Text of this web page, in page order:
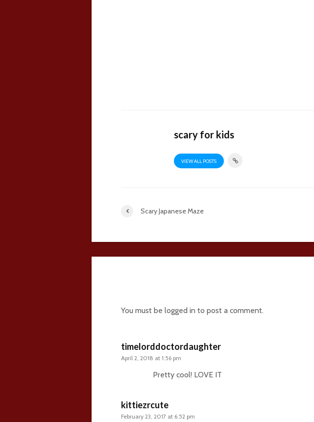
scary for kids
VIEW ALL POSTS
Scary Japanese Maze
You must be logged in to post a comment.
timelorddoctordaughter
April 2, 2018 at 1:56 pm
Pretty cool! LOVE IT
kittiezrcute
February 23, 2017 at 6:52 pm